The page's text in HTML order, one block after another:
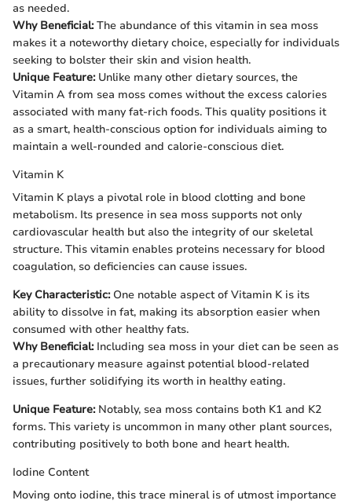
as needed.
Why Beneficial:The abundance of this vitamin in sea moss
makes it a noteworthy dietary choice, especially for individuals
seeking to bolster their skin and vision health.
Unique Feature:Unlike many other dietary sources, the
Vitamin A from sea moss comes without the excess calories
associated with many fat-rich foods. This quality positions it
as a smart, health-conscious option for individuals aiming to
maintain a well-rounded and calorie-conscious diet.
Vitamin K
Vitamin K plays a pivotal role in blood clotting and bone
metabolism. Its presence in sea moss supports not only
cardiovascular health but also the integrity of our skeletal
structure. This vitamin enables proteins necessary for blood
coagulation, so deficiencies can cause issues.
Key Characteristic:One notable aspect of Vitamin K is its
ability to dissolve in fat, making its absorption easier when
consumed with other healthy fats.
Why Beneficial:Including sea moss in your diet can be seen as
a precautionary measure against potential blood-related
issues, further solidifying its worth in healthy eating.
Unique Feature:Notably, sea moss contains both K1 and K2
forms. This variety is uncommon in many other plant sources,
contributing positively to both bone and heart health.
Iodine Content
Moving onto iodine, this trace mineral is of utmost importance